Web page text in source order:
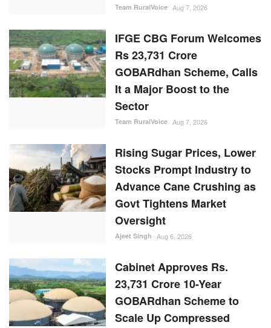
Team RuralVoice Aug 7, 2026
IFGE CBG Forum Welcomes
Rs 23,731 Crore
GOBARdhan Scheme, Calls
It a Major Boost to the
Sector
Team RuralVoice Aug 7, 2026
Rising Sugar Prices, Lower
Stocks Prompt Industry to
Advance Cane Crushing as
Govt Tightens Market
Oversight
Ajeet Singh Aug 6, 2026
Cabinet Approves Rs.
23,731 Crore 10-Year
GOBARdhan Scheme to
Scale Up Compressed